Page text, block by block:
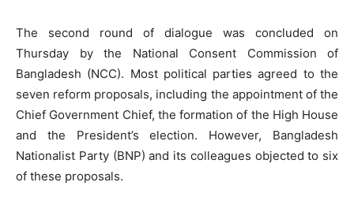
The second round of dialogue was concluded on
Thursday by the National Consent Commission of
Bangladesh (NCC). Most political parties agreed to the
seven reform proposals, including the appointment of the
Chief Government Chief, the formation of the High House
and the President’s election. However, Bangladesh
Nationalist Party (BNP) and its colleagues objected to six
of these proposals.